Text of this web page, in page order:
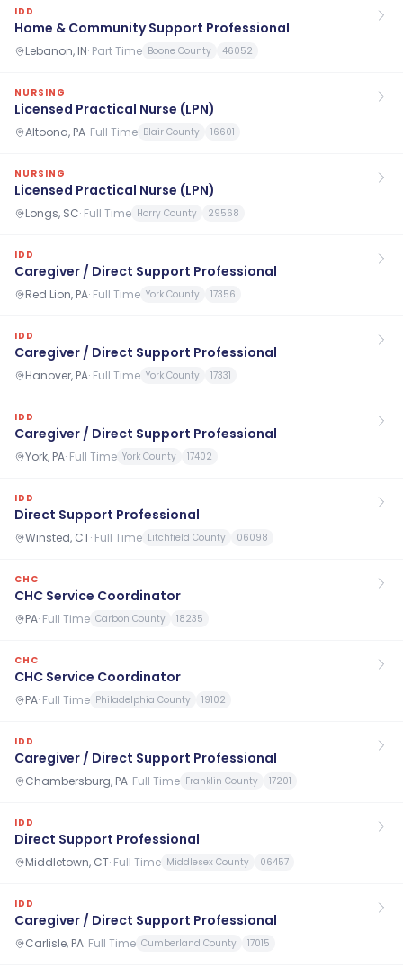
IDD
Home & Community Support Professional
Lebanon, IN· Part Time Boone County 46052
NURSING
Licensed Practical Nurse (LPN)
Altoona, PA· Full Time Blair County 16601
NURSING
Licensed Practical Nurse (LPN)
Longs, SC· Full Time Horry County 29568
IDD
Caregiver / Direct Support Professional
Red Lion, PA· Full Time York County 17356
IDD
Caregiver / Direct Support Professional
Hanover, PA· Full Time York County 17331
IDD
Caregiver / Direct Support Professional
York, PA· Full Time York County 17402
IDD
Direct Support Professional
Winsted, CT· Full Time Litchfield County 06098
CHC
CHC Service Coordinator
PA· Full Time Carbon County 18235
CHC
CHC Service Coordinator
PA· Full Time Philadelphia County 19102
IDD
Caregiver / Direct Support Professional
Chambersburg, PA· Full Time Franklin County 17201
IDD
Direct Support Professional
Middletown, CT· Full Time Middlesex County 06457
IDD
Caregiver / Direct Support Professional
Carlisle, PA· Full Time Cumberland County 17015